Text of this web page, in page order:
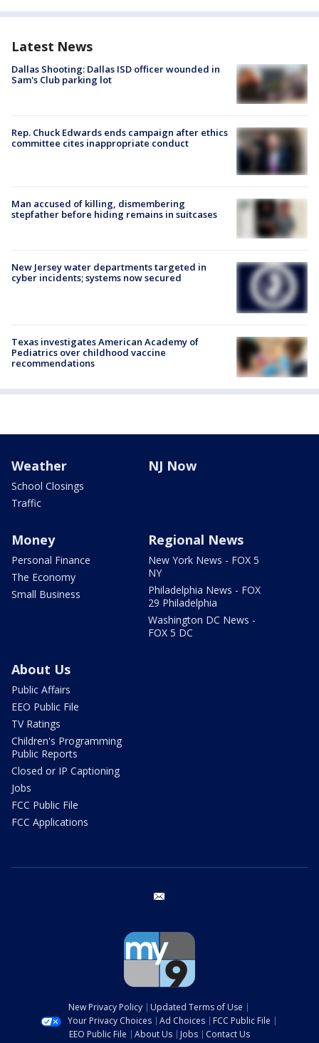
Latest News
Dallas Shooting: Dallas ISD officer wounded in
Sam's Club parking lot
Rep. Chuck Edwards ends campaign after ethics
committee cites inappropriate conduct
Man accused of killing, dismembering
stepfather before hiding remains in suitcases
New Jersey water departments targeted in
cyber incidents; systems now secured
Texas investigates American Academy of
Pediatrics over childhood vaccine
recommendations
Weather
School Closings
Traffic
NJ Now
Money
Personal Finance
The Economy
Small Business
Regional News
New York News - FOX 5
NY
Philadelphia News - FOX
29 Philadelphia
Washington DC News -
FOX 5 DC
About Us
Public Affairs
EEO Public File
TV Ratings
Children's Programming
Public Reports
Closed or IP Captioning
Jobs
FCC Public File
FCC Applications
New Privacy Policy
Updated Terms of Use
Your Privacy Choices
Ad Choices
FCC Public File
EEO Public File
About Us Jobs Contact Us